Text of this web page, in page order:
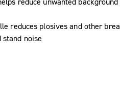
reduces plosives and other
noise